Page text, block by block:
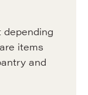
items
and